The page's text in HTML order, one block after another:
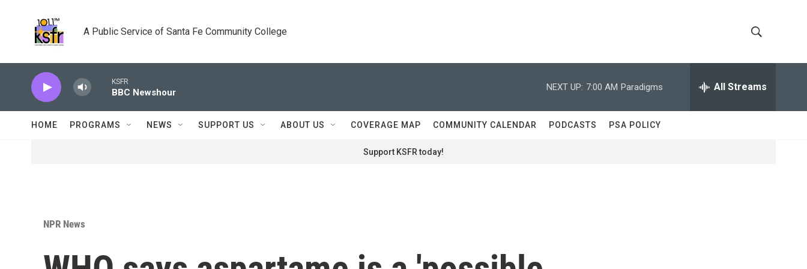
A Public Service of Santa Fe Community College
h
o
w
e
r
h
KSFR
BBC Newshour
NEXT UP: 7:00 AM Paradigms All Streams
HOME PROGRAMS NEWS SUPPORT US ABOUT US COVERAGE MAP COMMUNITY CALENDAR PODCASTS PSA POLICY
Support KSFR today!
NPR News